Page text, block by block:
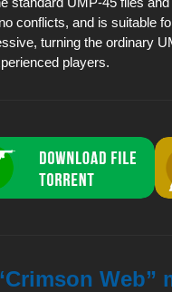
conflicts, and is suitable
turning the ordinary
players.
Web”